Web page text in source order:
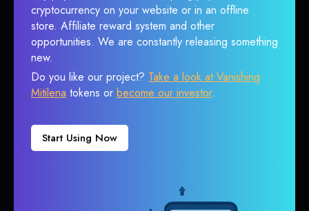
cryptocurrency on your website or in an offline
store. Affiliate reward system and other
opportunities. We are constantly releasing something
new.
Do you like our project? Take a look at Vanishing
Mitilena tokens or become our investor.
Start Using Now